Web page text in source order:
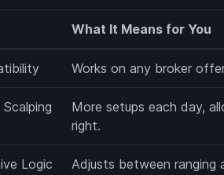
What It Means for You
Works on any broker
More setups each day,
right.
Logic
Adjusts between ranging